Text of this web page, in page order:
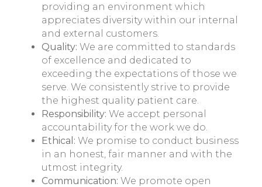
providing an environment which
appreciates diversity within our internal
and external customers.
Quality: We are committed to standards
of excellence and dedicated to
exceeding the expectations of those we
serve. We consistently strive to provide
the highest quality patient care.
Responsibility: We accept personal
accountability for the work we do.
Ethical: We promise to conduct business
in an honest, fair manner and with the
utmost integrity.
Communication: We promote open